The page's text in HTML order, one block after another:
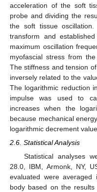
acceleration of the soft
probe and dividing the
the soft tissue
transform and
maximum oscillation
myofascial stress from
The stiffness and tension
inversely related to the
The logarithmic reduction
impulse was used to
increases when the
because mechanical
logarithmic decrement
2.6. Statistical Analysis
Statistical analyses
28.0, IBM, Armonk, NY,
evaluated were
body based on the